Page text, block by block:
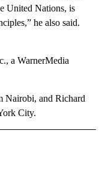
United Nations, is
he also said.
a WarnerMedia
Nairobi, and Richard
City.
NOTIFICATIONS ABOUT